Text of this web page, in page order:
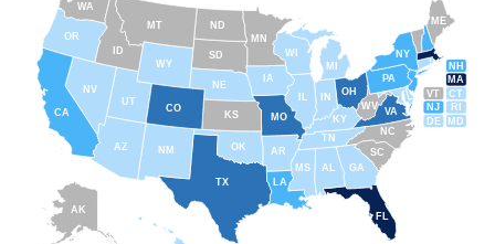
AK
FL
SC
GA
AL
NC
TN
RI
CT
MA
ME
NH
VT
NY
NJ
PA
DE MD
WV
KY
OH
MI
WY
MT
ID
WA
TX
CA
AZ
NV
UT
CO
NM
OR
ND
SD
NE
IA
MS
IN
MN
WI
MO
AR
OK
KS
LA
VA